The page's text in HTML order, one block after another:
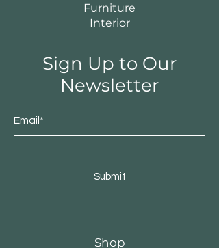
Furniture
Interior
Sign Up to Our
Newsletter
Email*
Submit
Shop